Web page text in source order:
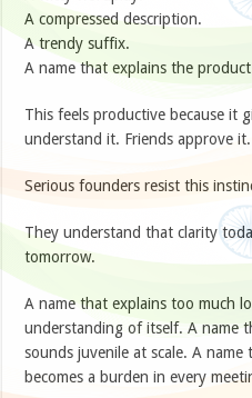
A compressed description.
A trendy suffix.
A name that explains the
This feels productive because it
understand it. Friends approve
Serious founders resist this
They understand that clarity
tomorrow.
A name that explains too much
understanding of itself. A name
sounds juvenile at scale. A
becomes a burden in every